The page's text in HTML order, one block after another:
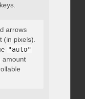
}
arrows
(in pixels).
"auto"
amount